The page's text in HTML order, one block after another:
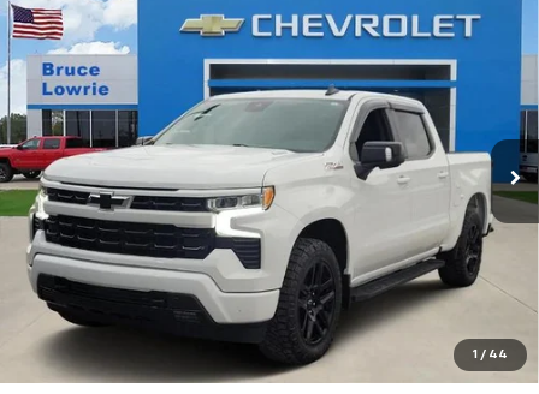
1 / 44
Used 2023Chevrolet Silverado 1500RST
Special Offer
VIN:1GCUDEE80PZ140962 Stock:3868
75,563 mi
BUY FINANCE
$38,304
BLC SALE PRICE
Less
Advertised pricing is subject to financing provided by Bruce
Lowrie Chevrolet
Compare Vehicle